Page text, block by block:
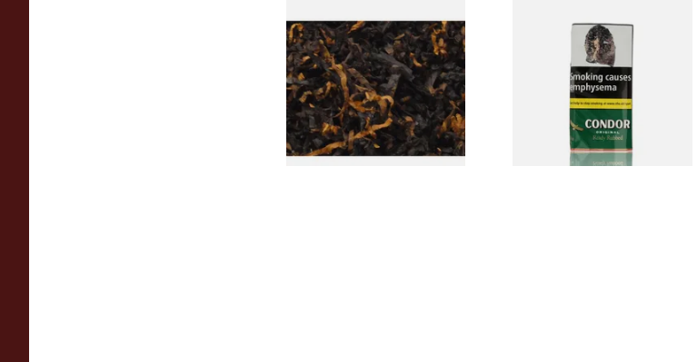
Gawiths American CV Blend
(American Cherry & Vanilla)
Loose Pipe Tobacco
From £6.90
7 SIZES
Condor Green Ready Rubbed
Pipe Tobacco (50g Pouch)
From £22.70